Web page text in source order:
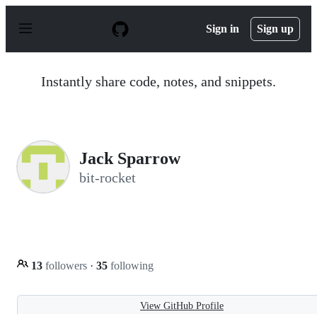
p
Sign in Sign up
Instantly share code, notes, and snippets.
Jack Sparrow
bit-rocket
13 followers · 35 following
View GitHub Profile